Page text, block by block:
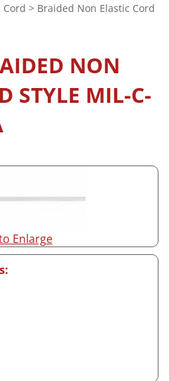
Cord > Braided Non Elastic Cord
NON
STYLE MIL-C-
Enlarge